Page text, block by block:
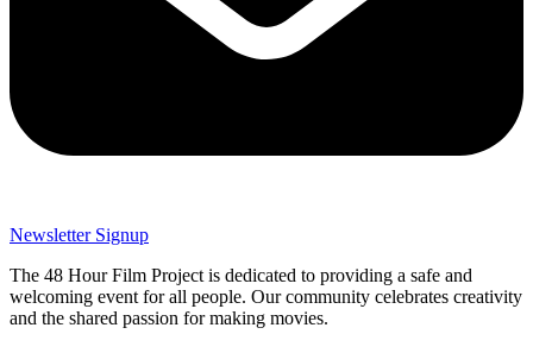
Newsletter Signup
The 48 Hour Film Project is dedicated to providing a safe and
welcoming event for all people. Our community celebrates creativity
and the shared passion for making movies.